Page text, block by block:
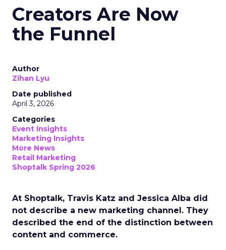
Creators Are Now
the Funnel
Author
Zihan Lyu
Date published
April 3, 2026
Categories
Event Insights
Marketing Insights
More News
Retail Marketing
Shoptalk Spring 2026
At Shoptalk, Travis Katz and Jessica Alba did
not describe a new marketing channel. They
described the end of the distinction between
content and commerce.